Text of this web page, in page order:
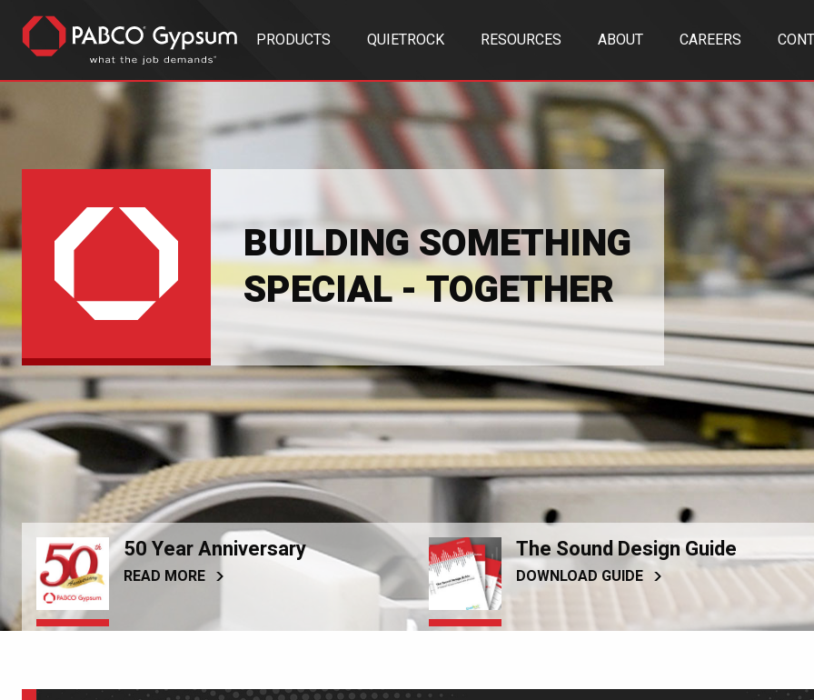
PRODUCTS QUIETROCK RESOURCES ABOUT CAREERS
BUILDING SOMETHING
SPECIAL - TOGETHER
50 Year Anniversary
READ MORE
The Sound Design Guide
DOWNLOAD GUIDE